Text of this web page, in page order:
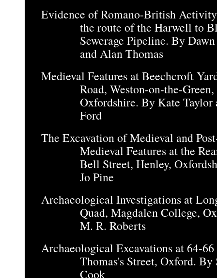
Evidence of Romano-British
the route of the Harwell to
Sewerage Pipeline. By
and Alan Thomas
Medieval Features at Beechcroft
Road, Weston-on-the-Green,
Oxfordshire. By Kate Taylor
Ford
The Excavation of Medieval and
Medieval Features at the
Bell Street, Henley,
Jo Pine
Archaeological Investigations at
Quad, Magdalen College,
M. R. Roberts
Archaeological Excavations at 64-66
Thomas's Street, Oxford. By
Cook